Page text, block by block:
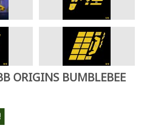
ORIGINS BUMBLEBEE